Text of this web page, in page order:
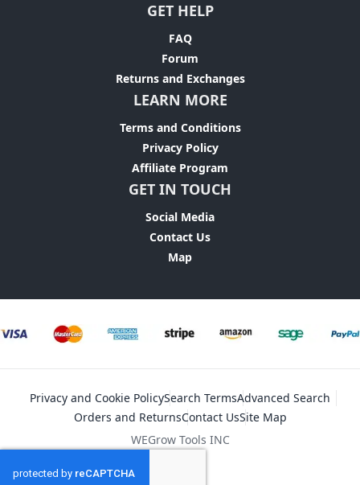
GET HELP
FAQ
Forum
Returns and Exchanges
LEARN MORE
Terms and Conditions
Privacy Policy
Affiliate Program
GET IN TOUCH
Social Media
Contact Us
Map
Privacy and Cookie PolicySearch TermsAdvanced Search
Orders and ReturnsContact UsSite Map
WEGrow Tools INC